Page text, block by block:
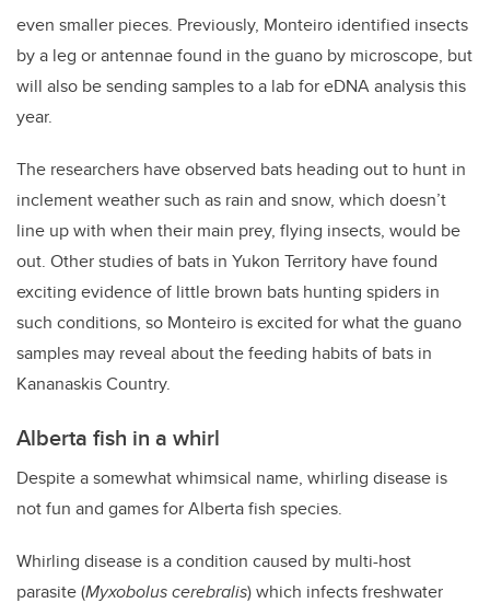
even smaller pieces. Previously, Monteiro identified insects
by a leg or antennae found in the guano by microscope, but
will also be sending samples to a lab for eDNA analysis this
year.
The researchers have observed bats heading out to hunt in
inclement weather such as rain and snow, which doesn’t
line up with when their main prey, flying insects, would be
out. Other studies of bats in Yukon Territory have found
exciting evidence of little brown bats hunting spiders in
such conditions, so Monteiro is excited for what the guano
samples may reveal about the feeding habits of bats in
Kananaskis Country.
Alberta fish in a whirl
Despite a somewhat whimsical name, whirling disease is
not fun and games for Alberta fish species.
Whirling disease is a condition caused by multi-host
parasite (Myxobolus cerebralis) which infects freshwater